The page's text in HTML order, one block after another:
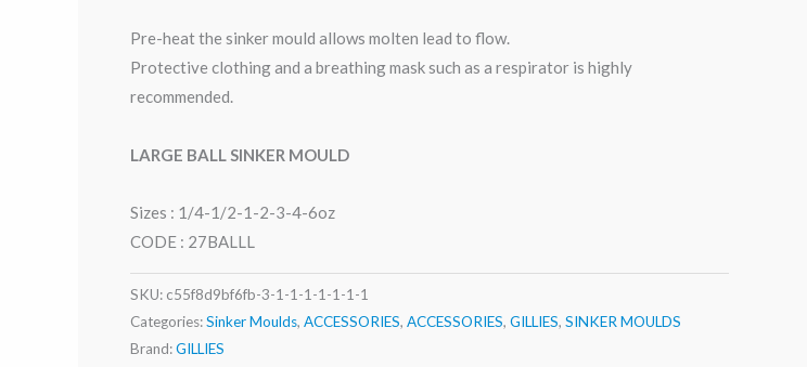
Pre-heat the sinker mould allows molten lead to flow.
Protective clothing and a breathing mask such as a respirator is highly
recommended.
LARGE BALL SINKER MOULD
Sizes : 1/4-1/2-1-2-3-4-6oz
CODE : 27BALLL
SKU: c55f8d9bf6fb-3-1-1-1-1-1-1-1
Categories:Sinker Moulds, ACCESSORIES, ACCESSORIES, GILLIES, SINKER MOULDS
Brand:GILLIES